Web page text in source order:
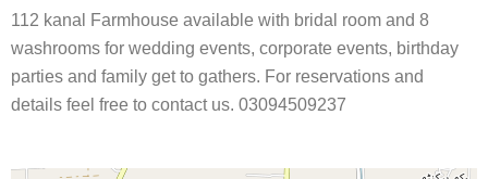
112 kanal Farmhouse available with bridal room and 8
washrooms for wedding events, corporate events, birthday
parties and family get to gathers. For reservations and
details feel free to contact us. 03094509237